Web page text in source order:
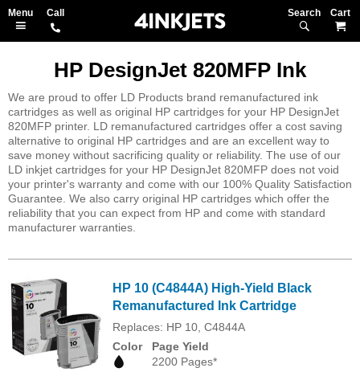
Search
HP DesignJet 820MFP Ink
We are proud to offer LD Products brand remanufactured ink
cartridges as well as original HP cartridges for your HP DesignJet
820MFP printer. LD remanufactured cartridges offer a cost saving
alternative to original HP cartridges and are an excellent way to
save money without sacrificing quality or reliability. The use of our
LD inkjet cartridges for your HP DesignJet 820MFP does not void
your printer's warranty and come with our 100% Quality Satisfaction
Guarantee. We also carry original HP cartridges which offer the
reliability that you can expect from HP and come with standard
manufacturer warranties.
HP 10 (C4844A) High-Yield Black
Remanufactured Ink Cartridge
Replaces: HP 10, C4844A
Color
Page Yield
2200 Pages*